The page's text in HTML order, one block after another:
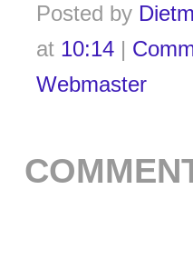
Posted by
at 10:14 |
Webmaster